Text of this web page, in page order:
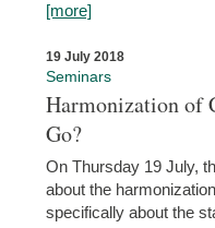
[more]
19 July 2018
Seminars
Harmonization of
Go?
On Thursday 19 July,
about the
specifically about the